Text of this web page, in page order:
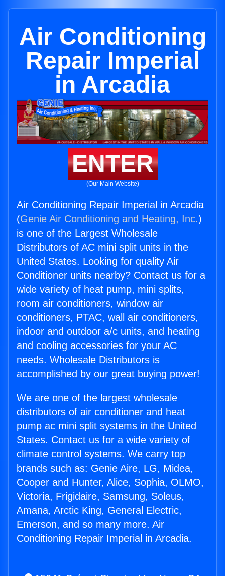
Air Conditioning
Repair Imperial
in Arcadia
ENTER
(Our Main Website)
Air Conditioning Repair Imperial in Arcadia
(Genie Air Conditioning and Heating, Inc.)
is one of the Largest Wholesale
Distributors of AC mini split units in the
United States. Looking for quality Air
Conditioner units nearby? Contact us for a
wide variety of heat pump, mini splits,
room air conditioners, window air
conditioners, PTAC, wall air conditioners,
indoor and outdoor a/c units, and heating
and cooling accessories for your AC
needs. Wholesale Distributors is
accomplished by our great buying power!
We are one of the largest wholesale
distributors of air conditioner and heat
pump ac mini split systems in the United
States. Contact us for a wide variety of
climate control systems. We carry top
brands such as: Genie Aire, LG, Midea,
Cooper and Hunter, Alice, Sophia, OLMO,
Victoria, Frigidaire, Samsung, Soleus,
Amana, Arctic King, General Electric,
Emerson, and so many more. Air
Conditioning Repair Imperial in Arcadia.